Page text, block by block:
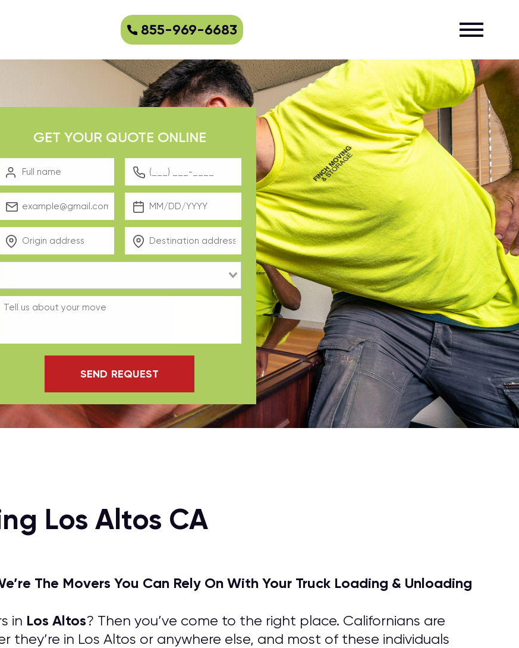
855-969-6683
GET YOUR QUOTE ONLINE
SEND REQUEST
Los Altos CA
The Movers You Can Rely On With Your Truck Loading & Unloading
in Los Altos? Then you’ve come to the right place. Californians are
they’re in Los Altos or anywhere else, and most of these individuals